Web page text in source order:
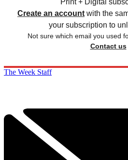
Print + Digital
Create an account with the
your subscription to
Not sure which email you used
Contact us
The Week Staff